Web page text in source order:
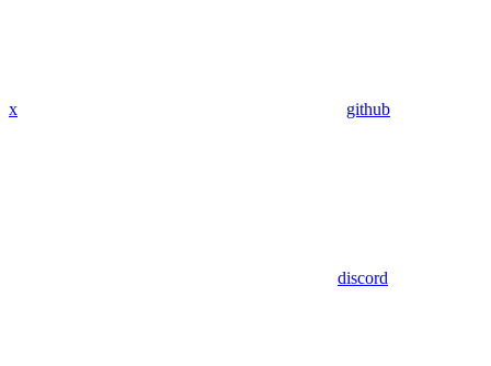
x github
discord